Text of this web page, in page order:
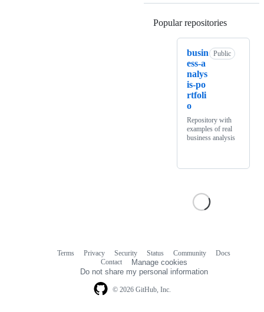
Popular repositories
busin
ess-a
nalys
is-po
rtfoli
o
Public
Repository with
examples of real
business analysis
© 2026 GitHub, Inc.
Terms Privacy Security Status Community
Docs
Contact
Manage cookies
Do not share my personal information